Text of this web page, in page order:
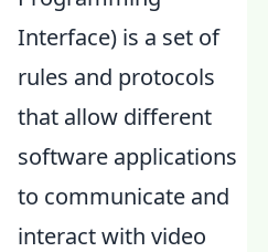
Interface) is a set of
rules and protocols
that allow different
software applications
to communicate and
interact with video